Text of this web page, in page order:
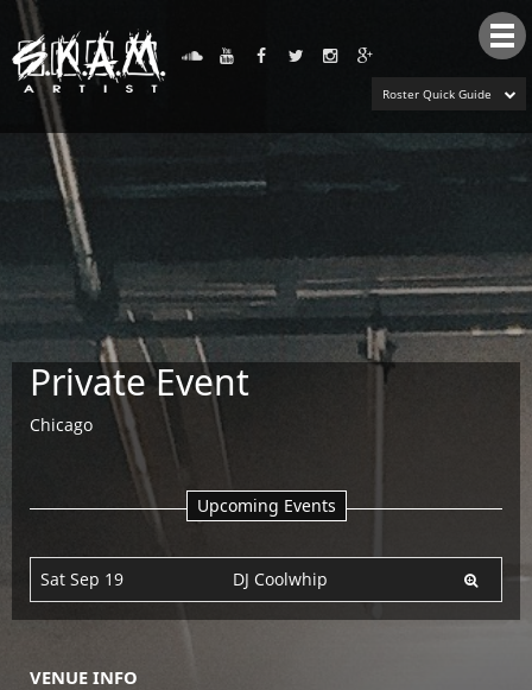
Roster Quick Guide
Private Event
Chicago
Upcoming Events
Sat Sep 19 DJ Coolwhip
VENUE INFO